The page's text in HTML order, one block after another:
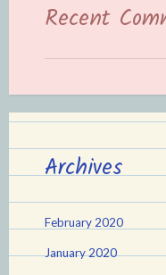
Recent
Archives
February 2020
January 2020